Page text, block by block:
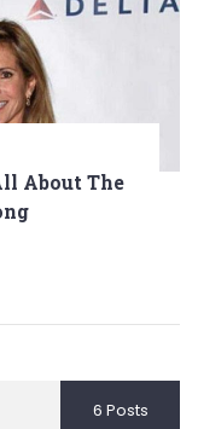
About The
6 Posts